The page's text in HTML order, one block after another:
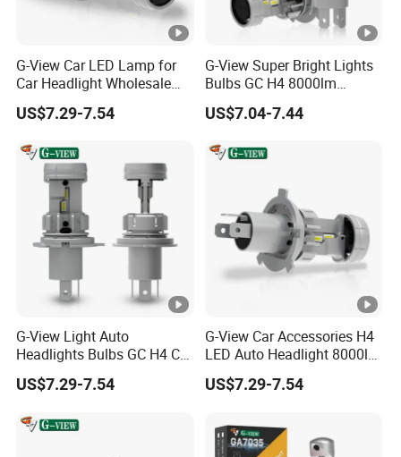
G-View Car LED Lamp for
Car Headlight Wholesale
Bulb LED High Power
US$7.29-7.54
G-View Super Bright Lights
Bulbs GC H4 8000lm
Custom Fog Light
Headlights
US$7.04-7.44
G-View Light Auto
Headlights Bulbs GC H4 Car
40W Lamp LED Lights
US$7.29-7.54
G-View Car Accessories H4
LED Auto Headlight 8000lm
Price Car LED Headlight
US$7.29-7.54